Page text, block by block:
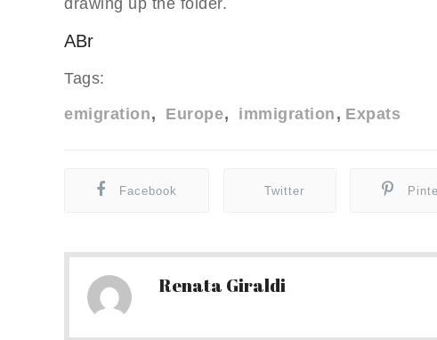
ABr
Tags:
emigration
Europe immigration Expats
Facebook Twitter
Renata Giraldi